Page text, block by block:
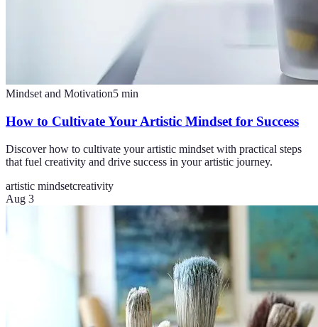
Mindset and Motivation5 min
How to Cultivate Your Artistic Mindset for Success
Discover how to cultivate your artistic mindset with practical steps
that fuel creativity and drive success in your artistic journey.
artistic mindsetcreativity
Aug 3